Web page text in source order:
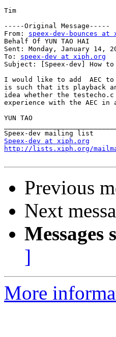
Tim
-----Original Message-----
From: speex-dev-bounces at
Behalf Of YUN TAO HAI
Sent: Monday, January 14,
To: speex-dev at xiph.org
Subject: [Speex-dev] How to
I would like to add  AEC to
is such that its playback
idea whether the
experience with the AEC in
YUN TAO
Speex-dev at xiph.org
http://lists.xiph.org/
Previous
Next
Messages
]
More